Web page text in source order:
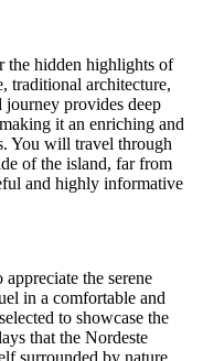
the hidden highlights of
traditional architecture,
provides deep
it an enriching and
You will travel through
of the island, far from
and highly informative
the serene
in a comfortable and
to showcase the
that the Nordeste
surrounded by nature,